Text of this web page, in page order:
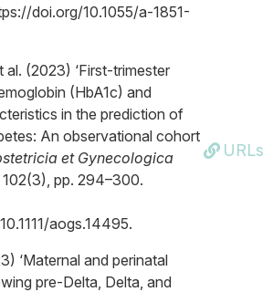
doi.org/10.1055/a-1851-
al. (2023) ‘First-trimester
(HbA1c) and
in the prediction of
An observational cohort
et Gynecologica
102(3), pp. 294–300.
aogs.14495.
URLs
‘Maternal and perinatal
pre-Delta, Delta, and